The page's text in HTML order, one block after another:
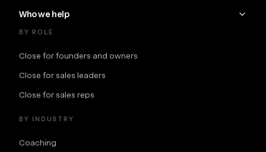
Who we help
BY ROLE
Close for founders and owners
Close for sales leaders
Close for sales reps
BY INDUSTRY
Coaching